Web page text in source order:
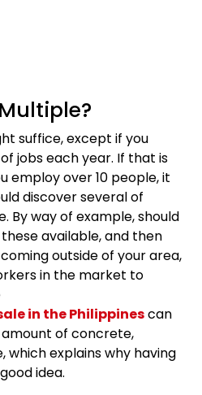
suffice, except if you
jobs each year. If that is
employ over 10 people, it
discover several of
By way of example, should
available, and then
outside of your area,
in the market to
in the Philippinescan
of concrete,
which explains why having
idea.